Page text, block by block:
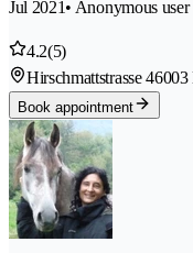
Jul 2021• Anonymous user
4.2(5)
Hirschmattstrasse 46003
Book appointment